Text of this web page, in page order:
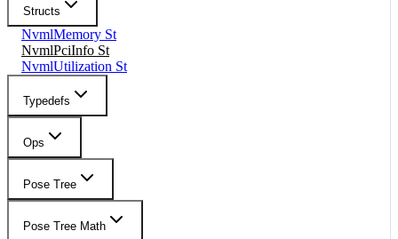
Structs
NvmlMemory St
NvmlPciInfo St
NvmlUtilization St
Typedefs
Ops
Pose Tree
Pose Tree Math